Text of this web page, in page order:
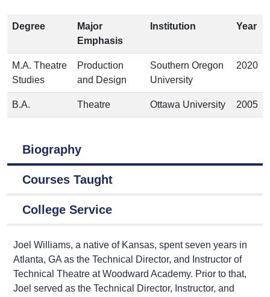
Degree
Major
Emphasis
Institution Year
M.A. Theatre
Studies
Production
and Design
Southern Oregon
University
2020
B.A. Theatre Ottawa University 2005
Biography
Courses Taught
College Service
Joel Williams, a native of Kansas, spent seven years in
Atlanta, GA as the Technical Director, and Instructor of
Technical Theatre at Woodward Academy. Prior to that,
Joel served as the Technical Director, Instructor, and